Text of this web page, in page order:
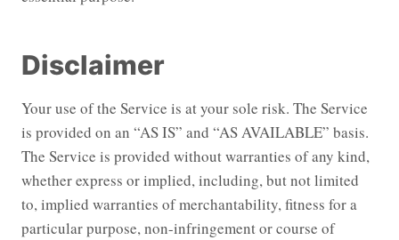
Disclaimer
Your use of the Service is at your sole risk. The Service
is provided on an “AS IS” and “AS AVAILABLE” basis.
The Service is provided without warranties of any kind,
whether express or implied, including, but not limited
to, implied warranties of merchantability, fitness for a
particular purpose, non-infringement or course of